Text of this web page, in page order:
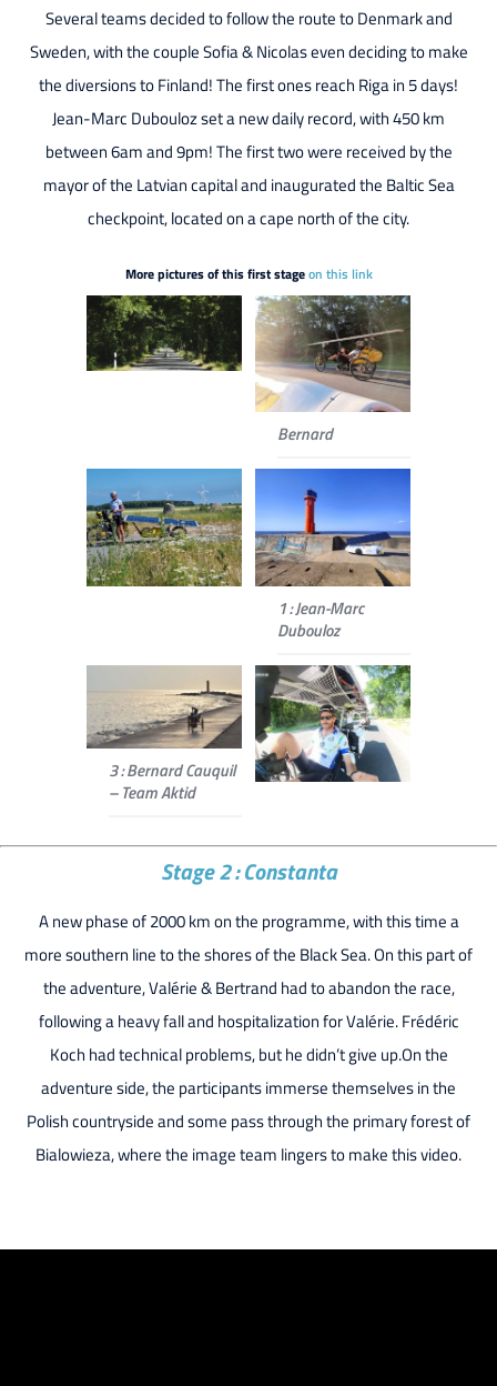
Several teams decided to follow the route to Denmark and
Sweden, with the couple Sofia & Nicolas even deciding to make
the diversions to Finland! The first ones reach Riga in 5 days!
Jean-Marc Dubouloz set a new daily record, with 450 km
between 6am and 9pm! The first two were received by the
mayor of the Latvian capital and inaugurated the Baltic Sea
checkpoint, located on a cape north of the city.
More pictures of this first stageon this link
Bernard
1 : Jean-Marc
Dubouloz
3 : Bernard Cauquil
– Team Aktid
Stage 2 : Constanta
A new phase of 2000 km on the programme, with this time a
more southern line to the shores of the Black Sea. On this part of
the adventure, Valérie & Bertrand had to abandon the race,
following a heavy fall and hospitalization for Valérie. Frédéric
Koch had technical problems, but he didn’t give up.On the
adventure side, the participants immerse themselves in the
Polish countryside and some pass through the primary forest of
Bialowieza, where the image team lingers to make this video.